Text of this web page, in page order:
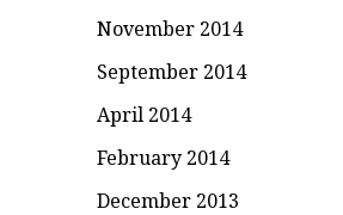
November 2014
September 2014
April 2014
February 2014
December 2013